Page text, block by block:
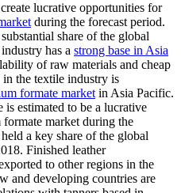
lucrative opportunities for
during the forecast period.
share of the global
has a strong base in Asia
of raw materials and cheap
the textile industry is
formate marketin Asia Pacific.
is estimated to be a lucrative
market during the
a key share of the global
Finished leather
to other regions in the
and developing countries are